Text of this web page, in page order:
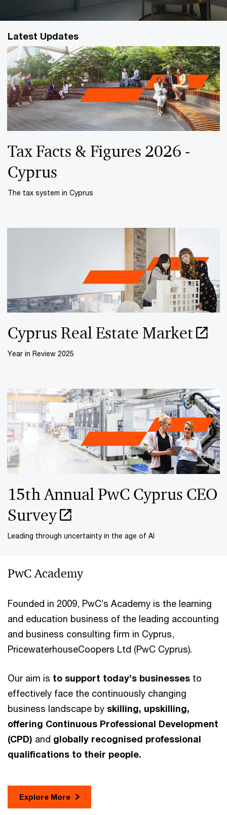
Latest Updates
Tax Facts & Figures 2026 -
Cyprus
The tax system in Cyprus
Cyprus Real Estate Market
Year in Review 2025
15th Annual PwC Cyprus CEO
Survey
Leading through uncertainty in the age of AI
PwC Academy
Founded in 2009, PwC’s Academy is the learning
and education business of the leading accounting
and business consulting firm in Cyprus,
PricewaterhouseCoopers Ltd (PwC Cyprus).
Our aim is to support today’s businesses to
effectively face the continuously changing
business landscape by skilling, upskilling,
offering Continuous Professional Development
(CPD) and globally recognised professional
qualifications to their people.
Explore More